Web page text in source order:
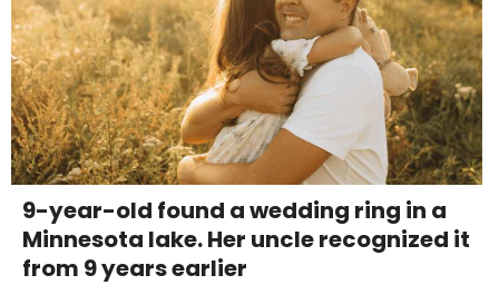
9-year-old found a wedding ring in a
Minnesota lake. Her uncle recognized it
from 9 years earlier